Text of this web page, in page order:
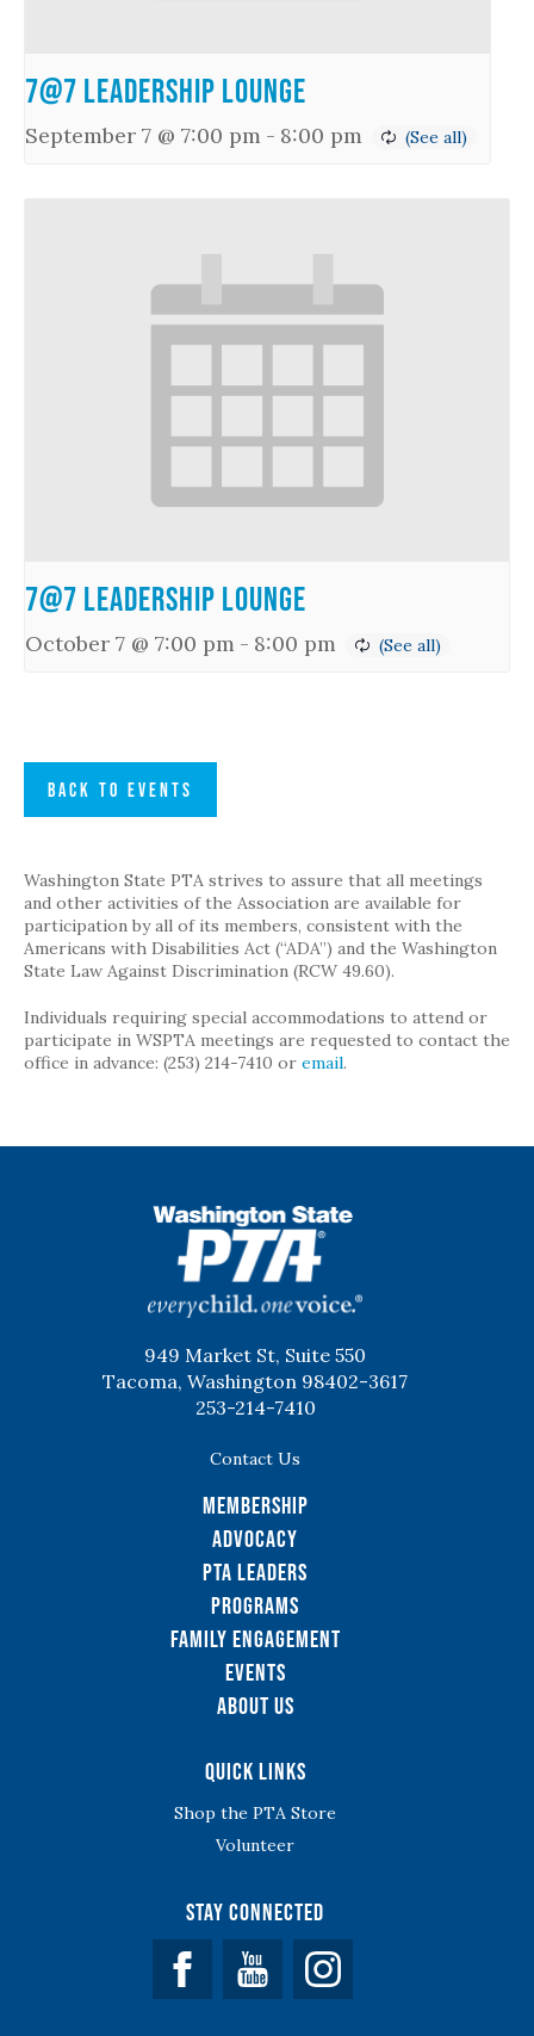
7@7 Leadership Lounge
September 7 @ 7:00 pm - 8:00 pm
7@7 Leadership Lounge
October 7 @ 7:00 pm - 8:00 pm
BACK TO EVENTS
Washington State PTA strives to assure that all meetings
and other activities of the Association are available for
participation by all of its members, consistent with the
Americans with Disabilities Act (“ADA”) and the Washington
State Law Against Discrimination (RCW 49.60).
Individuals requiring special accommodations to attend or
participate in WSPTA meetings are requested to contact the
office in advance: (253) 214-7410 or email.
949 Market St, Suite 550
Tacoma, Washington 98402-3617
253-214-7410
Contact Us
Membership
Advocacy
PTA Leaders
Programs
Family Engagement
Events
About Us
Quick Links
Shop the PTA Store
Volunteer
Stay Connected
Facebook YouTube